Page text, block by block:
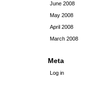
June 2008
May 2008
April 2008
March 2008
Meta
Log in